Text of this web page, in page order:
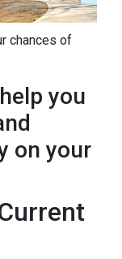
chances of
you
on your